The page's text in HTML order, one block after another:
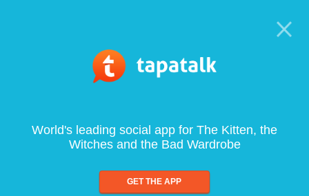
World's leading social app for The Kitten, the
Witches and the Bad Wardrobe
GET THE APP